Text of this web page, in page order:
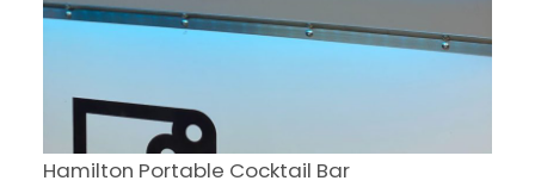
Hamilton Portable Cocktail Bar